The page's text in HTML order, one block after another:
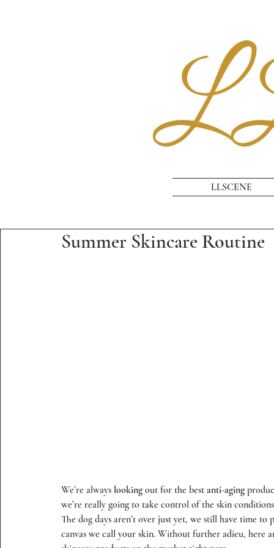
LLSCENE
Summer Skincare Routine
We’re always looking out for the best anti-aging
we’re really going to take control of the skin
The dog days aren’t over just yet, we still have time to
canvas we call your skin. Without further adieu, here